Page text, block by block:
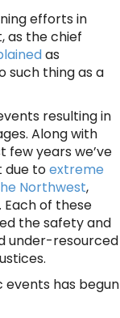
efforts in
as the chief
as
such thing as a
resulting in
Along with
few years we’ve
due toextreme
Northwest,
. Each of these
the safety and
under-resourced
events has begun